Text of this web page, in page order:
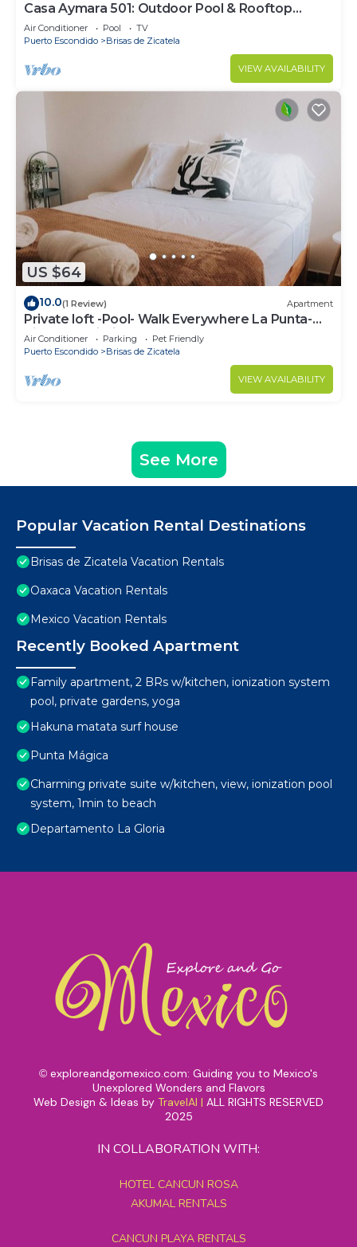
Casa Aymara 501: Outdoor Pool & Rooftop
access
Air Conditioner Pool
TV
Puerto Escondido
Brisas de Zicatela
VIEW AVAILABILITY
US $64
10.0(1 Review) Apartment
Private loft -Pool- Walk Everywhere La Punta-
Kitchen - Wi-Fi
Air Conditioner Parking
Pet Friendly
Puerto Escondido
Brisas de Zicatela
VIEW AVAILABILITY
See More
Popular Vacation Rental Destinations
Brisas de Zicatela Vacation Rentals
Oaxaca Vacation Rentals
Mexico Vacation Rentals
Recently Booked Apartment
Family apartment, 2 BRs w/kitchen, ionization system
pool, private gardens, yoga
Hakuna matata surf house
Punta Mágica
Charming private suite w/kitchen, view, ionization pool
system, 1min to beach
Departamento La Gloria
© exploreandgomexico.com: Guiding you to Mexico's
Unexplored Wonders and Flavors
Web Design & Ideas by TravelAI | ALL RIGHTS RESERVED
2025
IN COLLABORATION WITH:
HOTEL CANCUN ROSA
AKUMAL RENTALS
CANCUN PLAYA RENTALS